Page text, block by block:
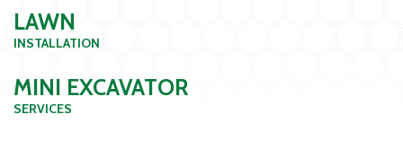
LAWN
INSTALLATION
MINI EXCAVATOR
SERVICES